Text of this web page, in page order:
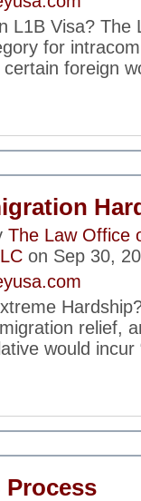
L1B Visa? The
for
foreign
The Law Office
on Sep 30,
relief,
would incur
Process